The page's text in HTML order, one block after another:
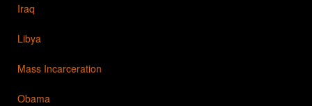
Iraq
Libya
Mass Incarceration
Obama